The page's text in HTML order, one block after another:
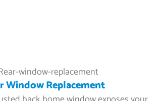
Window Replacement